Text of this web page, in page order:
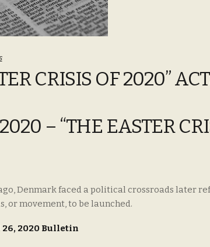
CRISIS OF 2020”
– “THE EASTER
Denmark faced a political crossroads later
or movement, to be launched.
2020 Bulletin